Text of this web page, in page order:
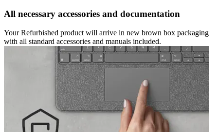
All necessary accessories and documentation
Your Refurbished product will arrive in new brown box packaging
with all standard accessories and manuals included.